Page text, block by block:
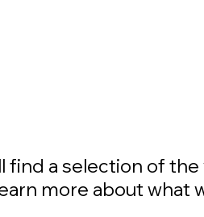
find a selection of
more about what